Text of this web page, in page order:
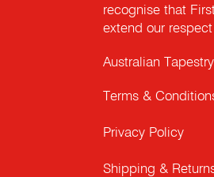
recognise that
extend our
Australian
Terms &
Privacy Policy
Shipping &